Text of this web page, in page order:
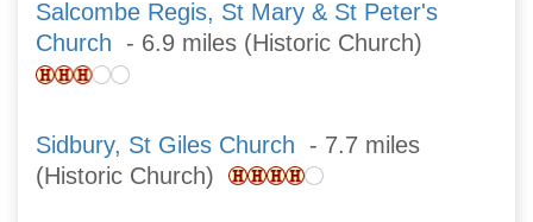
Salcombe Regis, St Mary & St Peter's
Church - 6.9 miles (Historic Church)
Sidbury, St Giles Church - 7.7 miles
(Historic Church)